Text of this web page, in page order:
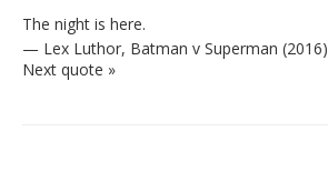
The night is here.
— Lex Luthor, Batman v Superman (2016)
Next quote »